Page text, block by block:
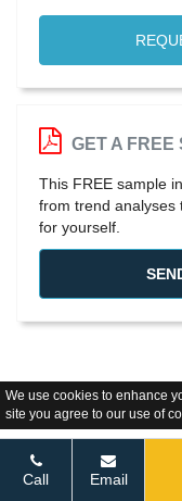
We use cookies to enhance
site you agree to our use of
GET A FREE
This FREE sample
from trend analyses
for yourself.
Call Email